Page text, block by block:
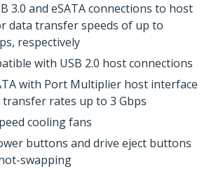
3.0 and eSATA connections to host
data transfer speeds of up to
respectively
with USB 2.0 host connections
with Port Multiplier host interface
rates up to 3 Gbps
cooling fans
buttons and drive eject buttons
swapping